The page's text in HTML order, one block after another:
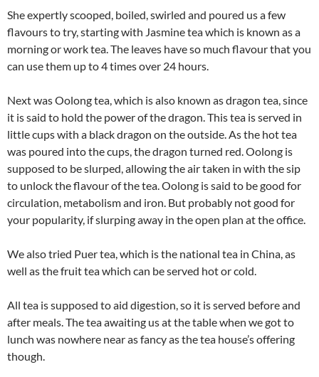
She expertly scooped, boiled, swirled and poured us a few
flavours to try, starting with Jasmine tea which is known as a
morning or work tea. The leaves have so much flavour that you
can use them up to 4 times over 24 hours.
Next was Oolong tea, which is also known as dragon tea, since
it is said to hold the power of the dragon. This tea is served in
little cups with a black dragon on the outside. As the hot tea
was poured into the cups, the dragon turned red. Oolong is
supposed to be slurped, allowing the air taken in with the sip
to unlock the flavour of the tea. Oolong is said to be good for
circulation, metabolism and iron. But probably not good for
your popularity, if slurping away in the open plan at the office.
We also tried Puer tea, which is the national tea in China, as
well as the fruit tea which can be served hot or cold.
All tea is supposed to aid digestion, so it is served before and
after meals. The tea awaiting us at the table when we got to
lunch was nowhere near as fancy as the tea house’s offering
though.